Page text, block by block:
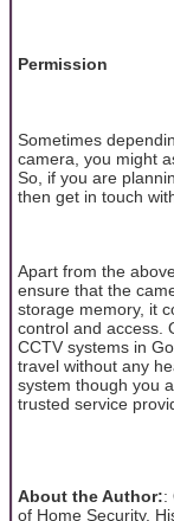
Permission
Sometimes
camera, you might
So, if you are
then get in touch
Apart from the
ensure that the
storage memory, it
control and access.
CCTV systems in
travel without any
system though you
trusted service
About the Author::
of Home Security.